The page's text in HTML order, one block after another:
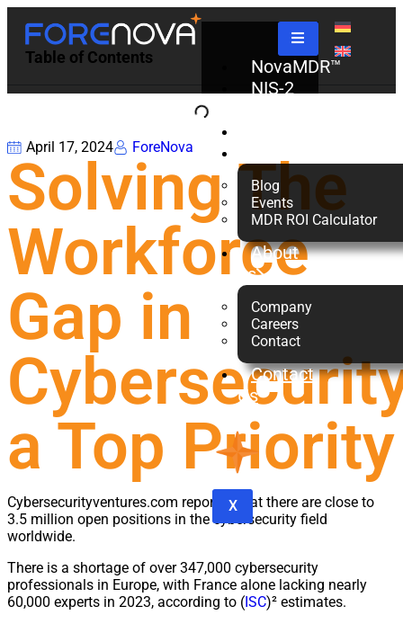
NovaMDR™
NIS-2
Blog
Events
MDR ROI Calculator
About
us
Company
Careers
Contact
Contact
Us
X
Table of Contents
April 17, 2024 ForeNova
Solving The
Workforce
Gap in
a Top Priority
Cybersecurityventures.com reported that there are close to
3.5 million open positions in the cybersecurity field
worldwide.
There is a shortage of over 347,000 cybersecurity
professionals in Europe, with France alone lacking nearly
60,000 experts in 2023, according to (ISC)² estimates.